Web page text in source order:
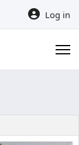
Log in